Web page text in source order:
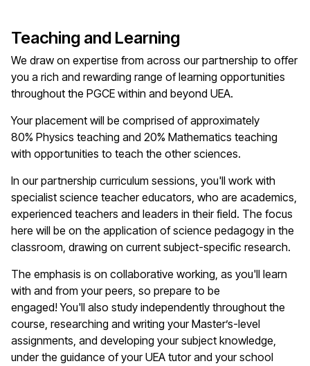
Teaching and Learning
We draw on expertise from across our partnership to offer
you a rich and rewarding range of learning opportunities
throughout the PGCE within and beyond UEA.
Your placement will be comprised of approximately
80% Physics teaching and 20% Mathematics teaching
with opportunities to teach the othersciences.
In our partnership curriculum sessions, you'll work with
specialist science teacher educators, who are academics,
experienced teachers and leaders in their field. The focus
here will be on the application ofscience pedagogy in the
classroom, drawing on current subject-specific research.
The emphasis is on collaborative working, as you'll learn
with and from your peers, so prepare to be
engaged!You'll also study independently throughout the
course, researching and writing your Master’s-level
assignments, and developing your subject knowledge,
under the guidance of your UEA tutor and your school